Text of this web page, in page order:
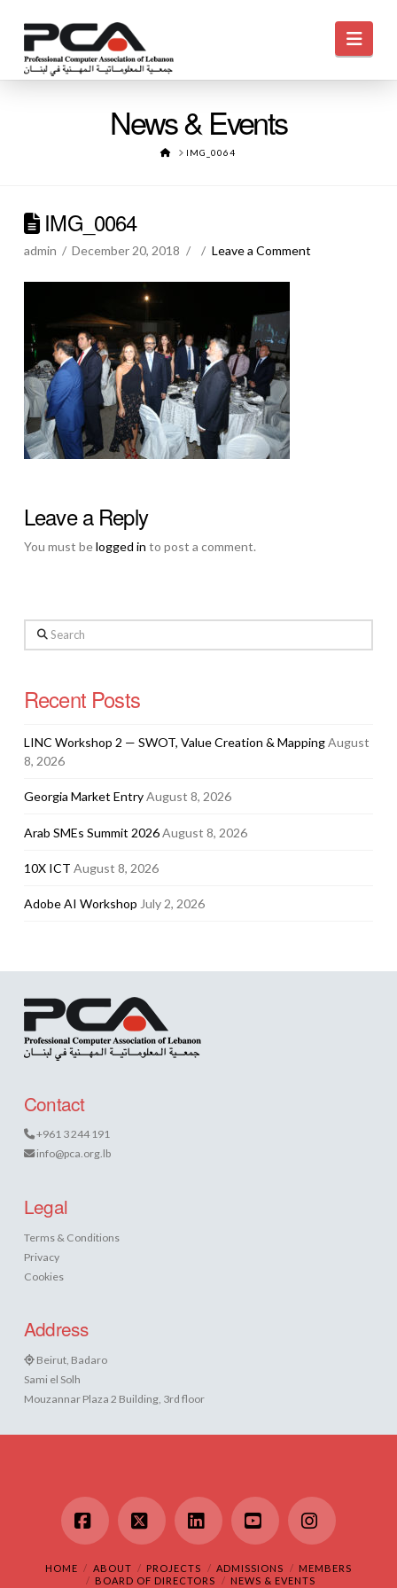
News & Events
HOMEIMG_0064
IMG_0064
admin December 20, 2018 Leave a Comment
Leave a Reply
You must belogged in to post a comment.
Search
Recent Posts
LINC Workshop 2 — SWOT, Value Creation & MappingAugust
8, 2026
Georgia Market EntryAugust 8, 2026
Arab SMEs Summit 2026August 8, 2026
10X ICT August 8, 2026
Adobe AI Workshop July 2, 2026
Contact
+961 3 244 191
info@pca.org.lb
Legal
Terms & Conditions
Privacy
Cookies
Address
Beirut, Badaro
Sami el Solh
Mouzannar Plaza 2 Building, 3rd floor
Facebook
X LinkedInYouTubeInstagram
HOME ABOUT PROJECTS ADMISSIONS
MEMBERS
BOARD OF DIRECTORS
NEWS & EVENTS